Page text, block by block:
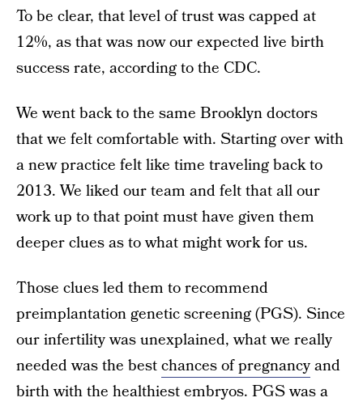
To be clear, that level of trust was capped at
12%, as that was now our expected live birth
success rate, according to the CDC.
We went back to the same Brooklyn doctors
that we felt comfortable with. Starting over with
a new practice felt like time traveling back to
2013. We liked our team and felt that all our
work up to that point must have given them
deeper clues as to what might work for us.
Those clues led them to recommend
preimplantation genetic screening (PGS). Since
our infertility was unexplained, what we really
needed was the bestchances of pregnancyand
birth with the healthiest embryos. PGS was a